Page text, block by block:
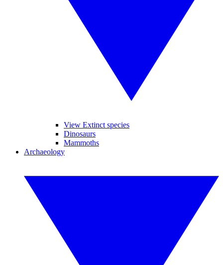
View Extinct species
Dinosaurs
Mammoths
Archaeology